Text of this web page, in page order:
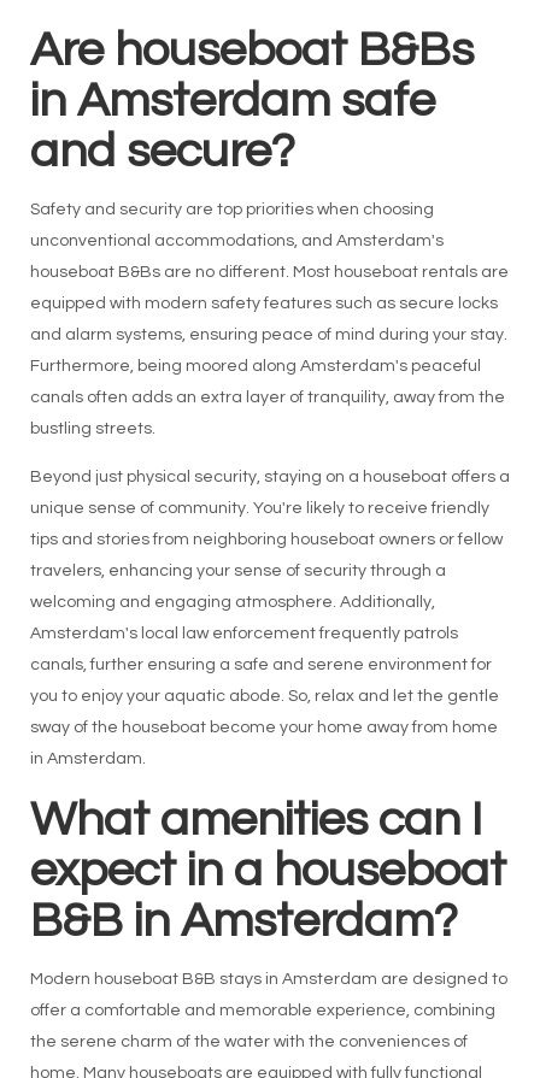
Are houseboat B&Bs
in Amsterdam safe
and secure?
Safety and security are top priorities when choosing
unconventional accommodations, and Amsterdam's
houseboat B&Bs are no different. Most houseboat rentals are
equipped with modern safety features such as secure locks
and alarm systems, ensuring peace of mind during your stay.
Furthermore, being moored along Amsterdam's peaceful
canals often adds an extra layer of tranquility, away from the
bustling streets.
Beyond just physical security, staying on a houseboat offers a
unique sense of community. You're likely to receive friendly
tips and stories from neighboring houseboat owners or fellow
travelers, enhancing your sense of security through a
welcoming and engaging atmosphere. Additionally,
Amsterdam's local law enforcement frequently patrols
canals, further ensuring a safe and serene environment for
you to enjoy your aquatic abode. So, relax and let the gentle
sway of the houseboat become your home away from home
in Amsterdam.
What amenities can I
expect in a houseboat
B&B in Amsterdam?
Modern houseboat B&B stays in Amsterdam are designed to
offer a comfortable and memorable experience, combining
the serene charm of the water with the conveniences of
home. Many houseboats are equipped with fully functional